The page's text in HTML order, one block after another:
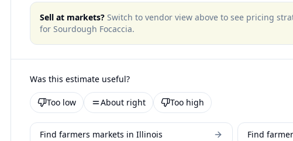
Sell at markets? Switch to vendor view above to see pricing
for Sourdough Focaccia.
Was this estimate useful?
Too low About right Too high
Find farmers markets in Illinois Find